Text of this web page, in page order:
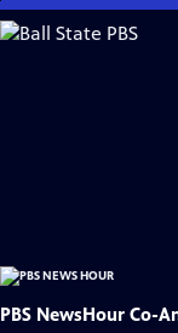
Skip
to
PBS NewsHour Co-